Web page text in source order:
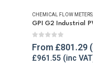
CHEMICAL FLOW METERS
0out of 5
From £801.29
£961.55